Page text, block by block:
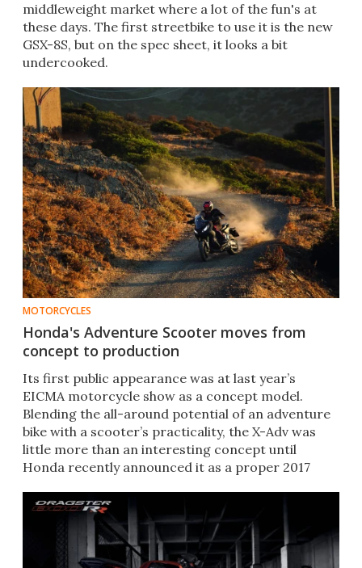
middleweight market where a lot of the fun's at
these days. The first streetbike to use it is the new
GSX-8S, but on the spec sheet, it looks a bit
undercooked.
MOTORCYCLES
Honda's Adventure Scooter moves from
concept to production
Its first public appearance was at last year’s
EICMA motorcycle show as a concept model.
Blending the all-around potential of an adventure
bike with a scooter’s practicality, the X-Adv was
little more than an interesting concept until
Honda recently announced it as a proper 2017